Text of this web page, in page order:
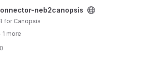
neb2canopsis
for Canopsis
1 more